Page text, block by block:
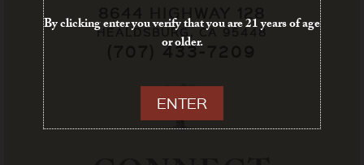
8644 HIGHWAY 128
HEALDSBURG, CA 95448
(707) 433-7209
By clicking enter you verify that you are 21 years of age
or older.
ENTER